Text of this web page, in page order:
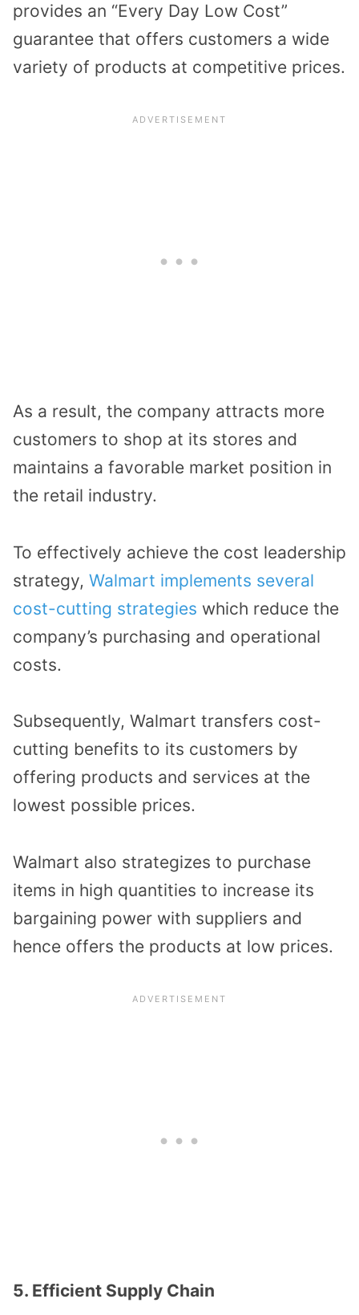
provides an “Every Day Low Cost”
guarantee that offers customers a wide
variety of products at competitive prices.
As a result, the company attracts more
customers to shop at its stores and
maintains a favorable market position in
the retail industry.
To effectively achieve the cost leadership
strategy, Walmart implements several
cost-cutting strategies which reduce the
company’s purchasing and operational
costs.
Subsequently, Walmart transfers cost-
cutting benefits to its customers by
offering products and services at the
lowest possible prices.
Walmart also strategizes to purchase
items in high quantities to increase its
bargaining power with suppliers and
hence offers the products at low prices.
5. Efficient Supply Chain